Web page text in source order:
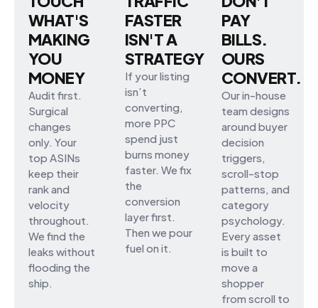
WHAT'S
MAKING
YOU
MONEY
Audit first.
Surgical
changes
only. Your
top ASINs
keep their
rank and
velocity
throughout.
We find the
leaks without
flooding the
ship.
FASTER
ISN'T A
STRATEGY
If your listing
isn’t
converting,
more PPC
spend just
burns money
faster. We fix
the
conversion
layer first.
Then we pour
fuel on it.
PAY
BILLS.
OURS
CONVERT.
Our in-house
team designs
around buyer
decision
triggers,
scroll-stop
patterns, and
category
psychology.
Every asset
is built to
move a
shopper
from scroll to